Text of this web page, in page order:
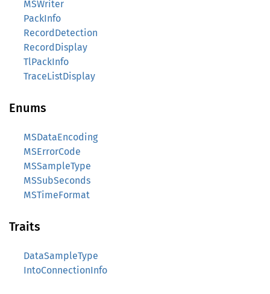
MSWriter
PackInfo
RecordDetection
RecordDisplay
TlPackInfo
TraceListDisplay
Enums
MSDataEncoding
MSErrorCode
MSSampleType
MSSubSeconds
MSTimeFormat
Traits
DataSampleType
IntoConnectionInfo